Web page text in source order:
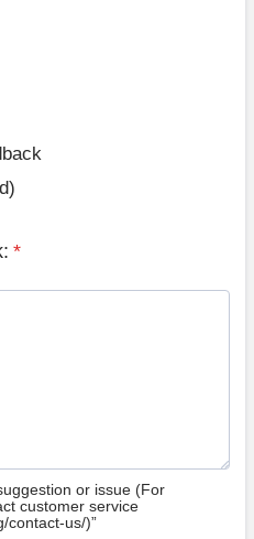
*
or issue (For
customer service
contact-us/)”